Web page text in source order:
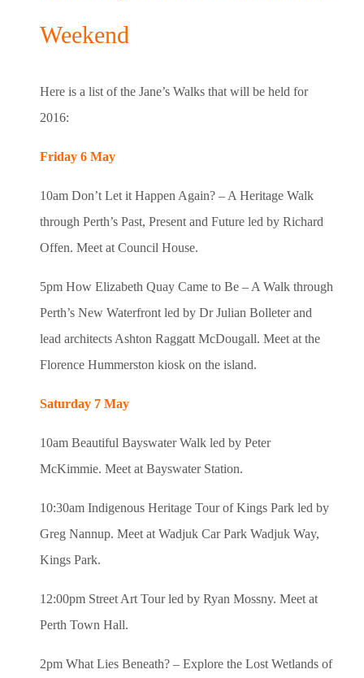
Weekend
Here is a list of the Jane’s Walks that will be held for
2016:
Friday 6 May
10am Don’t Let it Happen Again? – A Heritage Walk
through Perth’s Past, Present and Future led by Richard
Offen. Meet at Council House.
5pm How Elizabeth Quay Came to Be – A Walk through
Perth’s New Waterfront led by Dr Julian Bolleter and
lead architects Ashton Raggatt McDougall. Meet at the
Florence Hummerston kiosk on the island.
Saturday 7 May
10am Beautiful Bayswater Walk led by Peter
McKimmie. Meet at Bayswater Station.
10:30am Indigenous Heritage Tour of Kings Park led by
Greg Nannup. Meet at Wadjuk Car Park Wadjuk Way,
Kings Park.
12:00pm Street Art Tour led by Ryan Mossny. Meet at
Perth Town Hall.
2pm What Lies Beneath? – Explore the Lost Wetlands of